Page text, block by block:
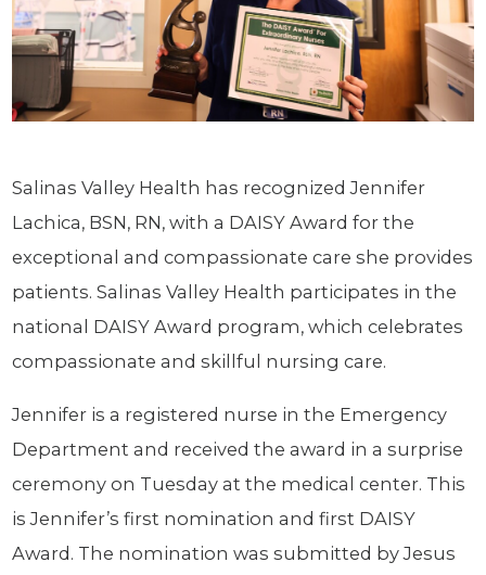
Salinas Valley Health has recognized Jennifer
Lachica, BSN, RN, with a DAISY Award for the
exceptional and compassionate care she provides
patients. Salinas Valley Health participates in the
national DAISY Award program, which celebrates
compassionate and skillful nursing care.
Jennifer is a registered nurse in the Emergency
Department and received the award in a surprise
ceremony on Tuesday at the medical center. This
is Jennifer’s first nomination and first DAISY
Award. The nomination was submitted by Jesus